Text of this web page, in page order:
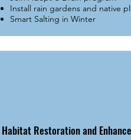
Install rain gardens and native
Smart Salting in Winter
Habitat Restoration and